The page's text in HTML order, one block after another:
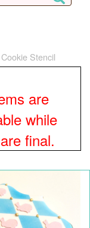
Stencil
are
while
final.